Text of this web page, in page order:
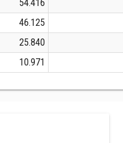
54.416
46.125
25.840
10.971